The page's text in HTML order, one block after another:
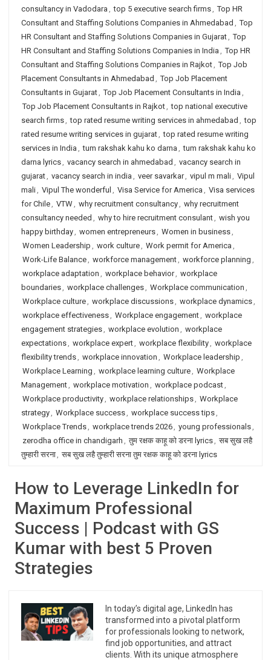
consultancy in Vadodara , top 5 executive search firms, Top HR
Consultant and Staffing Solutions Companies in Ahmedabad , Top
HR Consultant and Staffing Solutions Companies in Gujarat, Top
HR Consultant and Staffing Solutions Companies in India , Top HR
Consultant and Staffing Solutions Companies in Rajkot, Top Job
Placement Consultants in Ahmedabad , Top Job Placement
Consultants in Gujarat, Top Job Placement Consultants in India ,
Top Job Placement Consultants in Rajkot, top national executive
search firms, top rated resume writing services in ahmedabad , top
rated resume writing services in gujarat, top rated resume writing
services in India , tum rakshak kahu ko darna , tum rakshak kahu ko
darna lyrics, vacancy search in ahmedabad , vacancy search in
gujarat, vacancy search in india , veer savarkar, vipul m mali, Vipul
mali, Vipul The wonderful , Visa Service for America , Visa services
for Chile, VTW, why recruitment consultancy, why recruitment
consultancy needed , why to hire recruitment consulant, wish you
happy birthday, women entrepreneurs, Women in business,
Women Leadership , work culture, Work permit for America ,
Work-Life Balance, workforce management, workforce planning ,
workplace adaptation , workplace behavior, workplace
boundaries, workplace challenges, Workplace communication ,
Workplace culture, workplace discussions, workplace dynamics,
workplace effectiveness, Workplace engagement, workplace
engagement strategies, workplace evolution , workplace
expectations, workplace expert, workplace flexibility, workplace
flexibility trends, workplace innovation , Workplace leadership ,
Workplace Learning , workplace learning culture, Workplace
Management, workplace motivation , workplace podcast,
Workplace productivity, workplace relationships, Workplace
strategy, Workplace success, workplace success tips,
Workplace Trends, workplace trends 2026, young professionals,
zerodha office in chandigarh , तुम रक्षक काहू को डरना lyrics, सब सुख लहै
तुम्हारी सरना, सब सुख लहै तुम्हारी सरना तुम रक्षक काहू को डरना lyrics
How to Leverage LinkedIn for
Maximum Professional
Success | Podcast with GS
Kumar with best 5 Proven
Strategies
In today’s digital age, LinkedIn has
transformed into a pivotal platform
for professionals looking to network,
find job opportunities, and attract
clients. With its unique atmosphere